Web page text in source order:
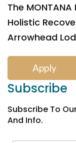
The MONTANA
Holistic
Arrowhead
Apply
Subscribe
Subscribe To
And Info.